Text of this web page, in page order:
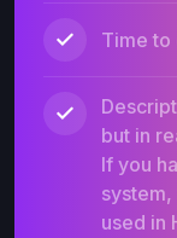
Time to
but in
If you
system,
used in